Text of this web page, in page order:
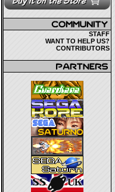
STAFF
WANT TO HELP US?
CONTRIBUTORS